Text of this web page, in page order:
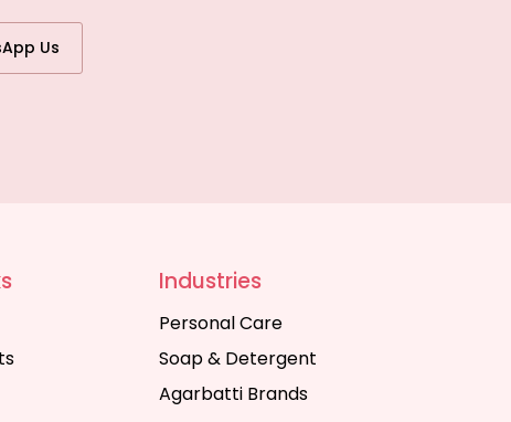
Us
Industries
Personal Care
Soap & Detergent
Agarbatti Brands